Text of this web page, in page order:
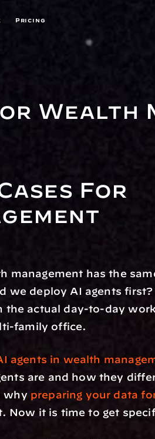
Pricing
Wealth
For
management has the
we deploy AI agents first?
the actual day-to-day
family office.
agents in wealth
are and how they
why preparing your data
Now it is time to get